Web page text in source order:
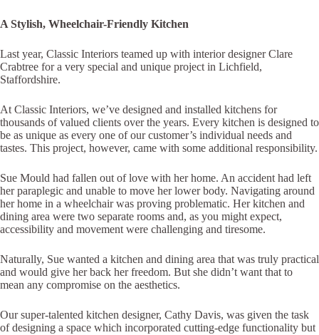
A Stylish, Wheelchair-Friendly Kitchen
Last year, Classic Interiors teamed up with interior designer Clare
Crabtree for a very special and unique project in Lichfield,
Staffordshire.
At Classic Interiors, we’ve designed and installed kitchens for
thousands of valued clients over the years. Every kitchen is designed to
be as unique as every one of our customer’s individual needs and
tastes. This project, however, came with some additional responsibility.
Sue Mould had fallen out of love with her home. An accident had left
her paraplegic and unable to move her lower body. Navigating around
her home in a wheelchair was proving problematic. Her kitchen and
dining area were two separate rooms and, as you might expect,
accessibility and movement were challenging and tiresome.
Naturally, Sue wanted a kitchen and dining area that was truly practical
and would give her back her freedom. But she didn’t want that to
mean any compromise on the aesthetics.
Our super-talented kitchen designer, Cathy Davis, was given the task
of designing a space which incorporated cutting-edge functionality but